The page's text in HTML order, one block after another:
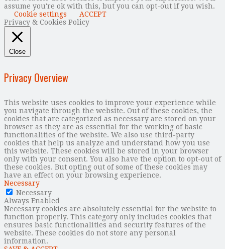
assume you're ok with this, but you can opt-out if you wish.
Cookie settings
ACCEPT
Privacy & Cookies Policy
Close
Privacy Overview
This website uses cookies to improve your experience while
you navigate through the website. Out of these cookies, the
cookies that are categorized as necessary are stored on your
browser as they are as essential for the working of basic
functionalities of the website. We also use third-party
cookies that help us analyze and understand how you use
this website. These cookies will be stored in your browser
only with your consent. You also have the option to opt-out of
these cookies. But opting out of some of these cookies may
have an effect on your browsing experience.
Necessary
Necessary
Always Enabled
Necessary cookies are absolutely essential for the website to
function properly. This category only includes cookies that
ensures basic functionalities and security features of the
website. These cookies do not store any personal
information.